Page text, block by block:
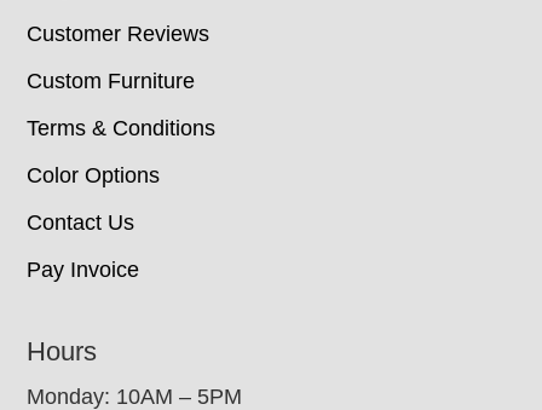
Customer Reviews
Custom Furniture
Terms & Conditions
Color Options
Contact Us
Pay Invoice
Hours
Monday: 10AM – 5PM